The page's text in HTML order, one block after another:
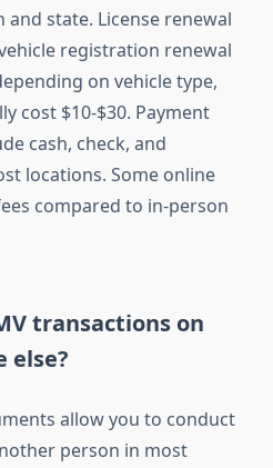
and state. License renewal
registration renewal
on vehicle type,
cost $10-$30. Payment
cash, check, and
locations. Some online
compared to in-person
transactions on
else?
allow you to conduct
person in most